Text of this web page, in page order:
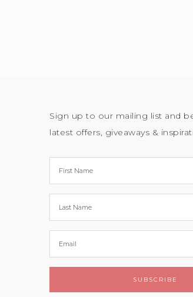
Sign up to our mailing list and
latest offers, giveaways &